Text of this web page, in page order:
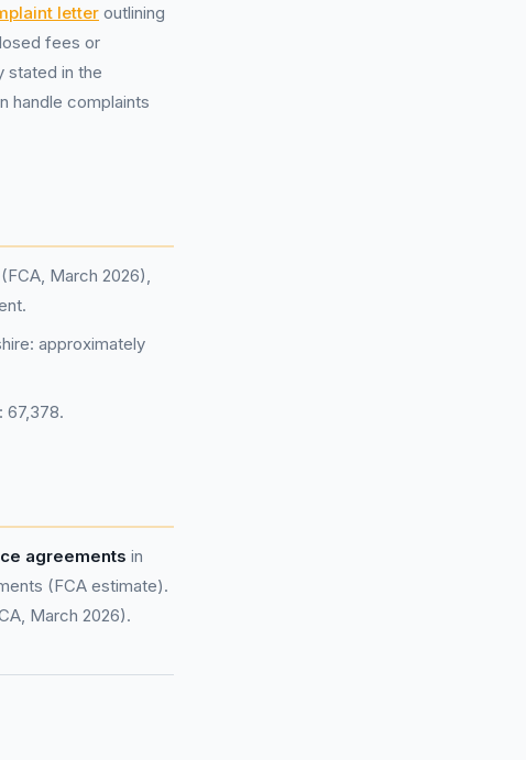
letter outlining
fees or
stated in the
handle complaints
March 2026),
approximately
67,378.
agreements in
(FCA estimate).
March 2026).